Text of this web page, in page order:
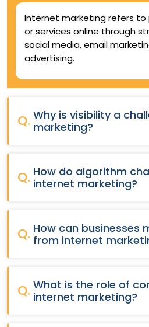
Internet marketing refers
or services online through
social media, email
advertising.
Q. Why is visibility a
marketing?
Q. How do algorithm
internet marketing?
Q. How can businesses
from internet
Q. What is the role of
internet marketing?